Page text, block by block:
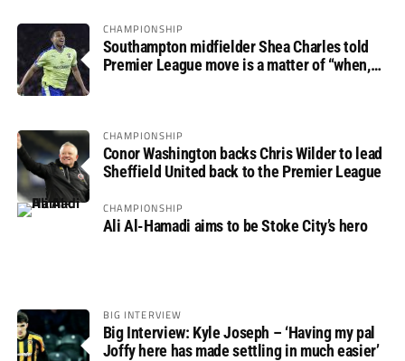
CHAMPIONSHIP
Southampton midfielder Shea Charles told
Premier League move is a matter of “when,
CHAMPIONSHIP
Conor Washington backs Chris Wilder to lead
Sheffield United back to the Premier League
CHAMPIONSHIP
Ali Al-Hamadi aims to be Stoke City’s hero
BIG INTERVIEW
Big Interview: Kyle Joseph – ‘Having my pal
Joffy here has made settling in much easier’